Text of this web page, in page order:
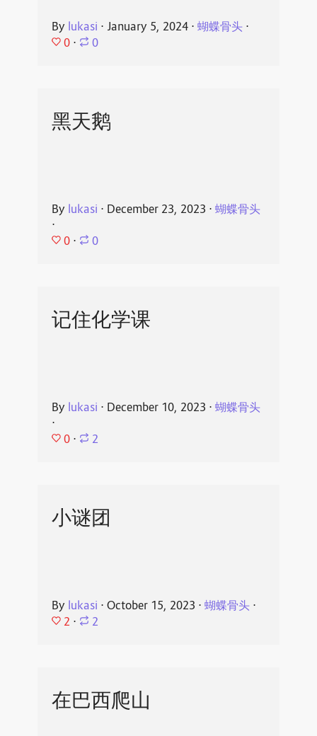
By lukasi ⋅ January 5, 2024⋅ 蝴蝶骨头⋅
0 ⋅ 0
黑天鹅
By lukasi ⋅ December 23, 2023 ⋅ 蝴蝶骨头
⋅
0 ⋅ 0
记住化学课
By lukasi ⋅ December 10, 2023 ⋅ 蝴蝶骨头
⋅
0 ⋅ 2
小谜团
By lukasi ⋅ October 15, 2023 ⋅ 蝴蝶骨头⋅
2 ⋅ 2
在巴西爬山